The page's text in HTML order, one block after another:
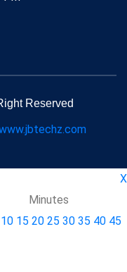
Reserved
X
Minutes
10 15 20 25 30 35 40 45